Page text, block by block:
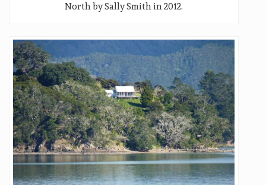
North by Sally Smith in 2012.